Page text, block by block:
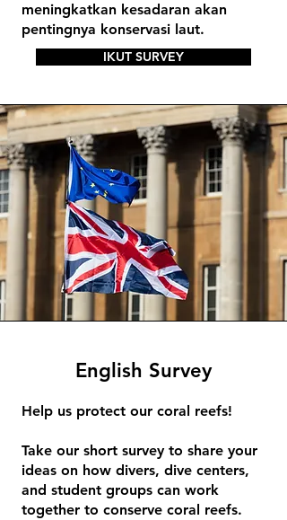
meningkatkan kesadaran akan
pentingnya konservasi laut.
IKUT SURVEY
English Survey
Help us protect our coral reefs!
Take our short survey to share your
ideas on how divers, dive centers,
and student groups can work
together to conserve coral reefs.